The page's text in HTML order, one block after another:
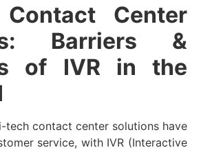
Contact Center
Barriers &
of IVR in the
tech contact center solutions have
service, with IVR (Interactive